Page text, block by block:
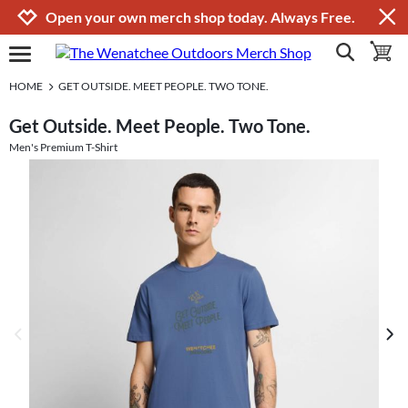
Jump to navigation
Jump to content
Increase contrast
Open your own merch shop today. Always Free.
open burgermenu show search
HOME GET OUTSIDE. MEET PEOPLE. TWO TONE.
Get Outside. Meet People. Two Tone.
Men's Premium T-Shirt